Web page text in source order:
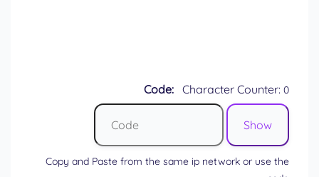
Code: Character Counter: 0
Copy and Paste from the same ip network or use the